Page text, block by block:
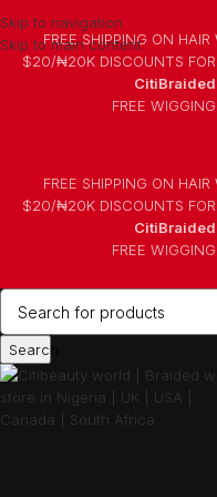
Skip to navigation
Skip to main content
FREE SHIPPING ON
$20/₦20K DISCOUNTS
⁠FREE
FREE SHIPPING ON
$20/₦20K DISCOUNTS
⁠FREE
Search